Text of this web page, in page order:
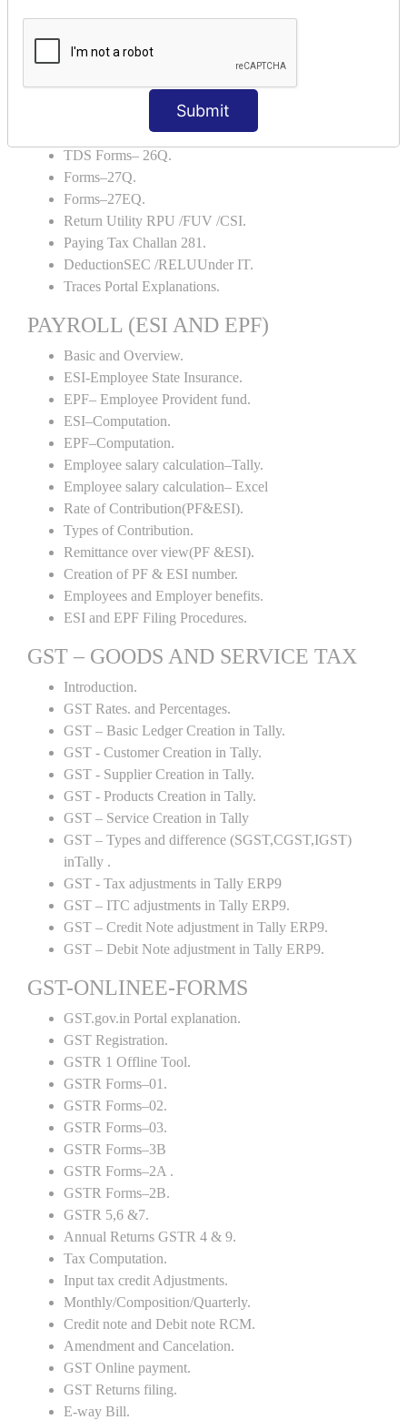
Submit
TDS AND TCS
Definition of TDS and TCS.
TDS Forms–16.
TDS Forms– 24Q.
TDS Forms– 26Q.
Forms–27Q.
Forms–27EQ.
Return Utility RPU /FUV /CSI.
Paying Tax Challan 281.
DeductionSEC /RELUUnder IT.
Traces Portal Explanations.
PAYROLL (ESI AND EPF)
Basic and Overview.
ESI-Employee State Insurance.
EPF– Employee Provident fund.
ESI–Computation.
EPF–Computation.
Employee salary calculation–Tally.
Employee salary calculation– Excel
Rate of Contribution(PF&ESI).
Types of Contribution.
Remittance over view(PF &ESI).
Creation of PF & ESI number.
Employees and Employer benefits.
ESI and EPF Filing Procedures.
GST – GOODS AND SERVICE TAX
Introduction.
GST Rates. and Percentages.
GST – Basic Ledger Creation in Tally.
GST - Customer Creation in Tally.
GST - Supplier Creation in Tally.
GST - Products Creation in Tally.
GST – Service Creation in Tally
GST – Types and difference (SGST,CGST,IGST)
inTally .
GST - Tax adjustments in Tally ERP9
GST – ITC adjustments in Tally ERP9.
GST – Credit Note adjustment in Tally ERP9.
GST – Debit Note adjustment in Tally ERP9.
GST-ONLINEE-FORMS
GST.gov.in Portal explanation.
GST Registration.
GSTR 1 Offline Tool.
GSTR Forms–01.
GSTR Forms–02.
GSTR Forms–03.
GSTR Forms–3B
GSTR Forms–2A .
GSTR Forms–2B.
GSTR 5,6 &7.
Annual Returns GSTR 4 & 9.
Tax Computation.
Input tax credit Adjustments.
Monthly/Composition/Quarterly.
Credit note and Debit note RCM.
Amendment and Cancelation.
GST Online payment.
GST Returns filing.
E-way Bill.